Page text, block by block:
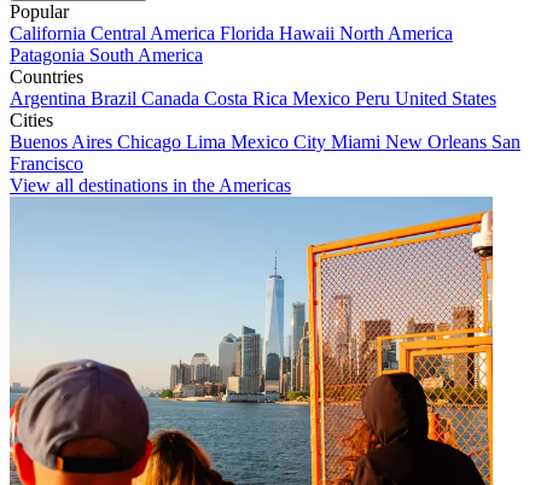
Popular
California Central America Florida Hawaii North America
Patagonia South America
Countries
Argentina Brazil Canada Costa Rica Mexico Peru United States
Cities
Buenos Aires Chicago Lima Mexico City Miami New Orleans San
Francisco
View all destinations in the Americas